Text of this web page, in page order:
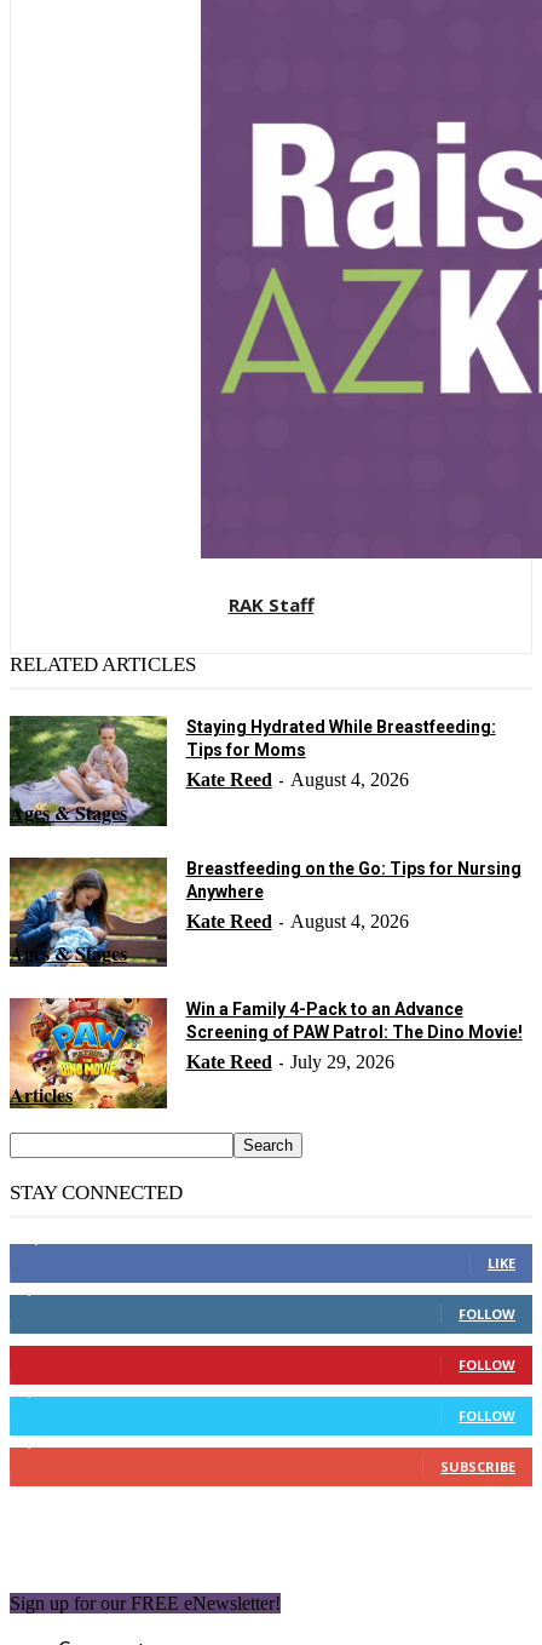
RAK Staff
RELATED ARTICLES
Ages & Stages
Staying Hydrated While Breastfeeding:
Tips for Moms
Kate Reed - August 4, 2026
Ages & Stages
Breastfeeding on the Go: Tips for Nursing
Anywhere
Kate Reed - August 4, 2026
Articles
Win a Family 4-Pack to an Advance
Screening of PAW Patrol: The Dino Movie!
Kate Reed - July 29, 2026
STAY CONNECTED
LIKE
FOLLOW
FOLLOW
FOLLOW
SUBSCRIBE
Sign up for our FREE eNewsletter!